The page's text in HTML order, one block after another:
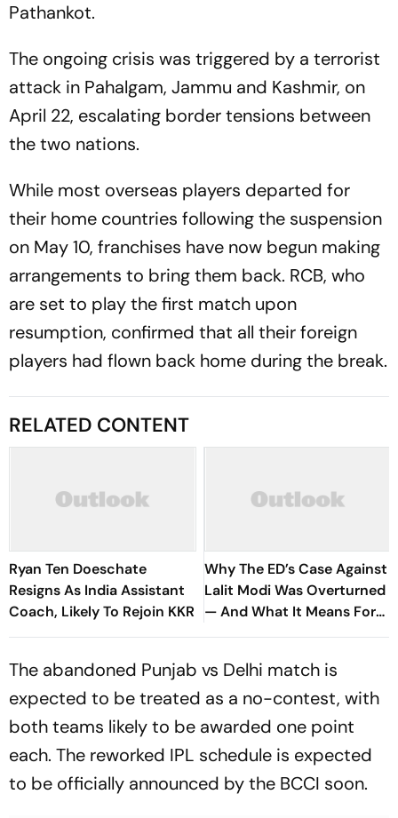
Pathankot.
The ongoing crisis was triggered by a terrorist
attack in Pahalgam, Jammu and Kashmir, on
April 22, escalating border tensions between
the two nations.
While most overseas players departed for
their home countries following the suspension
on May 10, franchises have now begun making
arrangements to bring them back. RCB, who
are set to play the first match upon
resumption, confirmed that all their foreign
players had flown back home during the break.
RELATED CONTENT
Ryan Ten Doeschate
Resigns As India Assistant
Coach, Likely To Rejoin KKR
Why The ED’s Case Against
Lalit Modi Was Overturned
— And What It Means For
His Return
The abandoned Punjab vs Delhi match is
expected to be treated as a no-contest, with
both teams likely to be awarded one point
each. The reworked IPL schedule is expected
to be officially announced by the BCCI soon.